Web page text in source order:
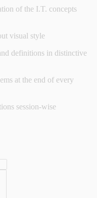
of the I.T. concepts
visual style
definitions in distinctive
at the end of every
session-wise